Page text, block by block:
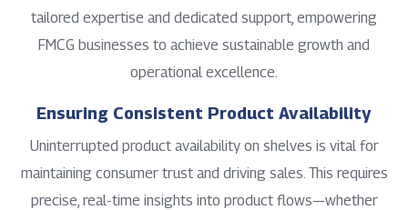
tailored expertise and dedicated support, empowering
FMCG businesses to achieve sustainable growth and
operational excellence.
Ensuring Consistent Product Availability
Uninterrupted product availability on shelves is vital for
maintaining consumer trust and driving sales. This requires
precise, real-time insights into product flows—whether